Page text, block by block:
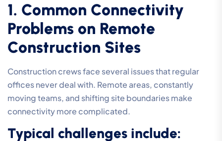
1. Common Connectivity
Problems on Remote
Construction Sites
Construction crews face several issues that regular
offices never deal with. Remote areas, constantly
moving teams, and shifting site boundaries make
connectivity more complicated.
Typical challenges include: